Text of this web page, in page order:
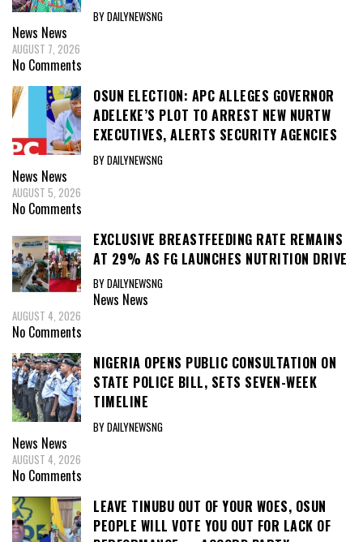
BY DAILYNEWSNG
News News
AUGUST 7, 2026
No Comments
OSUN ELECTION: APC ALLEGES GOVERNOR
ADELEKE’S PLOT TO ARREST NEW NURTW
EXECUTIVES, ALERTS SECURITY AGENCIES
BY DAILYNEWSNG
News News
AUGUST 5, 2026
No Comments
EXCLUSIVE BREASTFEEDING RATE REMAINS
AT 29% AS FG LAUNCHES NUTRITION DRIVE
BY DAILYNEWSNG
News News
AUGUST 4, 2026
No Comments
NIGERIA OPENS PUBLIC CONSULTATION ON
STATE POLICE BILL, SETS SEVEN-WEEK
TIMELINE
BY DAILYNEWSNG
News News
AUGUST 4, 2026
No Comments
LEAVE TINUBU OUT OF YOUR WOES, OSUN
PEOPLE WILL VOTE YOU OUT FOR LACK OF